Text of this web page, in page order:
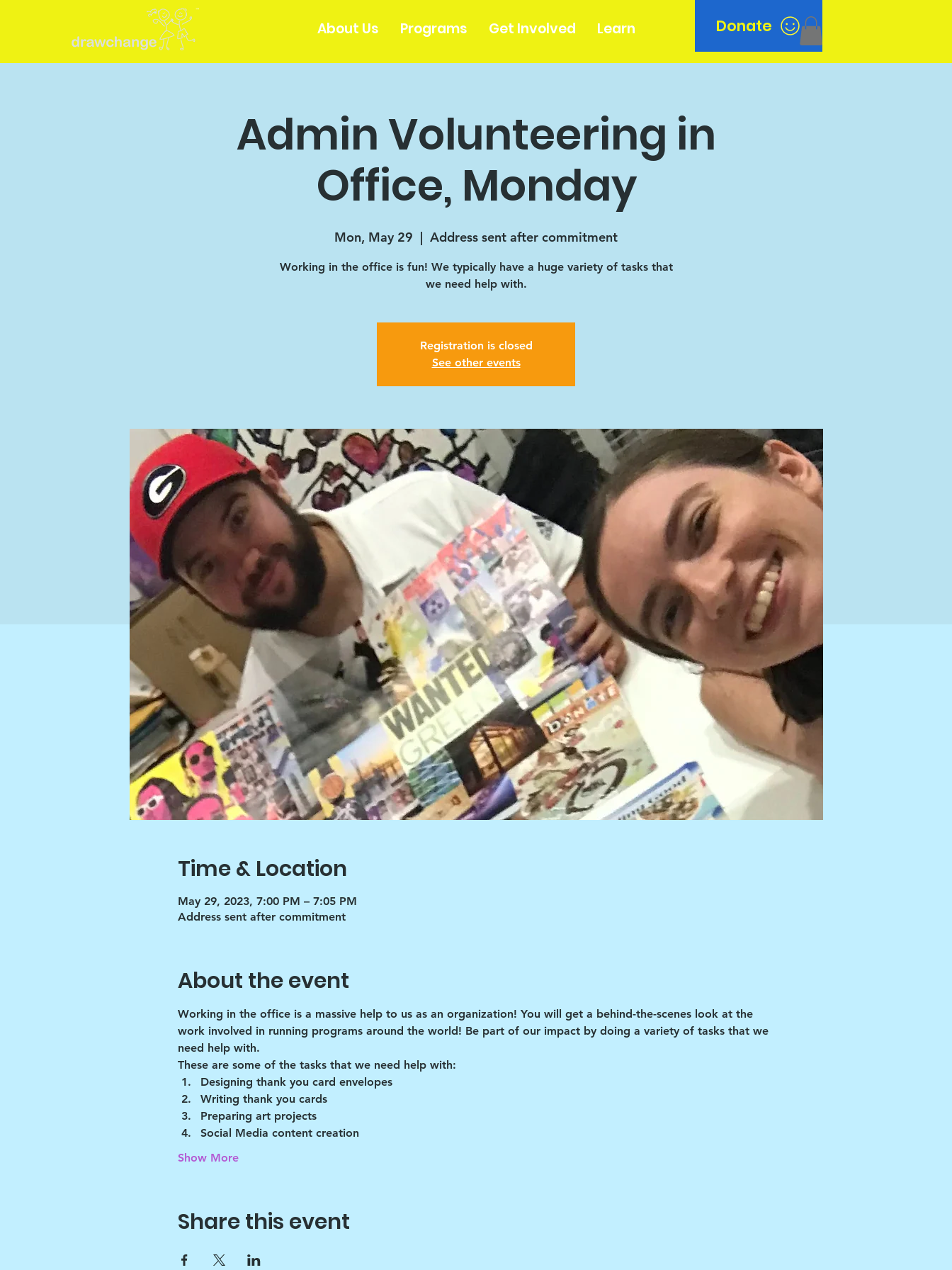
About Us Programs Get Involved Learn Donate
Admin Volunteering in
Office, Monday
Mon, May 29
  |
Address sent after commitment
Working in the office is fun! We typically have a huge variety of tasks that
we need help with.
Registration is closed
See other events
Time & Location
May 29, 2023, 7:00 PM – 7:05 PM
Address sent after commitment
About the event
Working in the office is a massive help to us as an organization! You will get a behind-the-scenes look at the
work involved in running programs around the world! Be part of our impact by doing a variety of tasks that we
need help with.
These are some of the tasks that we need help with:
Designing thank you card envelopes
Writing thank you cards
Preparing art projects
Social Media content creation
Show More
Share this event